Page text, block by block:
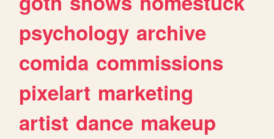
psychology archive
comida commissions
pixelart marketing
artist dance makeup